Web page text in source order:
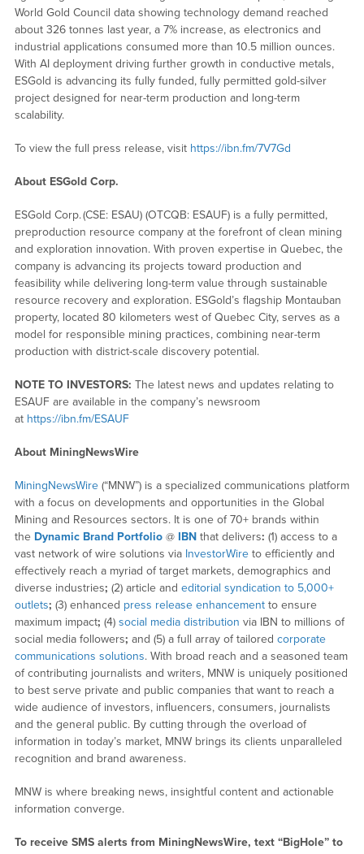
World Gold Council data showing technology demand reached
about 326 tonnes last year, a 7% increase, as electronics and
industrial applications consumed more than 10.5 million ounces.
With AI deployment driving further growth in conductive metals,
ESGold is advancing its fully funded, fully permitted gold-silver
project designed for near-term production and long-term
scalability.
To view the full press release, visit https://ibn.fm/7V7Gd
About ESGold Corp.
ESGold Corp. (CSE: ESAU) (OTCQB: ESAUF) is a fully permitted,
preproduction resource company at the forefront of clean mining
and exploration innovation. With proven expertise in Quebec, the
company is advancing its projects toward production and
feasibility while delivering long-term value through sustainable
resource recovery and exploration. ESGold’s flagship Montauban
property, located 80 kilometers west of Quebec City, serves as a
model for responsible mining practices, combining near-term
production with district-scale discovery potential.
NOTE TO INVESTORS: The latest news and updates relating to
ESAUF are available in the company’s newsroom
at https://ibn.fm/ESAUF
About MiningNewsWire
MiningNewsWire(“MNW”) is a specialized communications platform
with a focus on developments and opportunities in the Global
Mining and Resources sectors. It is one of 70+ brands within
the Dynamic Brand Portfolio@ IBNthat delivers: (1) access to a
vast network of wire solutions via InvestorWireto efficiently and
effectively reach a myriad of target markets, demographics and
diverse industries; (2) article and editorial syndication to 5,000+
outlets; (3) enhanced press release enhancementto ensure
maximum impact; (4) social media distribution via IBN to millions of
social media followers; and (5) a full array of tailored corporate
communications solutions. With broad reach and a seasoned team
of contributing journalists and writers, MNW is uniquely positioned
to best serve private and public companies that want to reach a
wide audience of investors, influencers, consumers, journalists
and the general public. By cutting through the overload of
information in today’s market, MNW brings its clients unparalleled
recognition and brand awareness.
MNW is where breaking news, insightful content and actionable
information converge.
To receive SMS alerts from MiningNewsWire, text “BigHole” to